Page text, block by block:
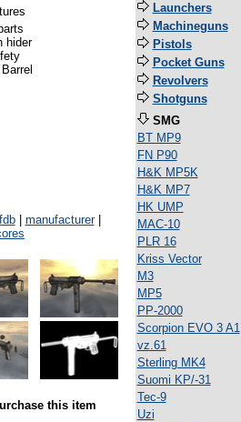
hider
| manufacturer|
this item
Launchers
Machineguns
Pistols
Pocket Guns
Revolvers
Shotguns
SMG
BT MP9
FN P90
H&K MP5K
H&K MP7
HK UMP
MAC-10
PLR 16
Kriss Vector
M3
MP5
PP-2000
Scorpion EVO 3 A1
vz.61
Sterling MK4
Suomi KP/-31
Tec-9
Uzi